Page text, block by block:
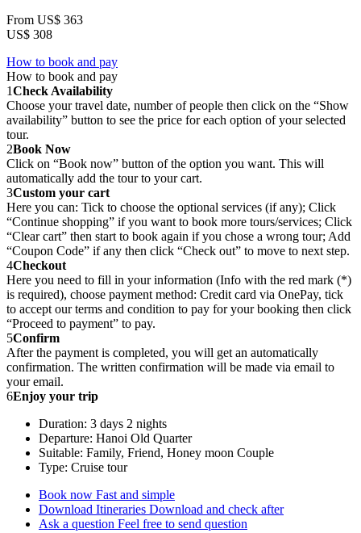
From US$ 363
US$ 308
How to book and pay
How to book and pay
1Check Availability
Choose your travel date, number of people then click on the “Show
availability” button to see the price for each option of your selected
tour.
2Book Now
Click on “Book now” button of the option you want. This will
automatically add the tour to your cart.
3Custom your cart
Here you can: Tick to choose the optional services (if any); Click
“Continue shopping” if you want to book more tours/services; Click
“Clear cart” then start to book again if you chose a wrong tour; Add
“Coupon Code” if any then click “Check out” to move to next step.
4Checkout
Here you need to fill in your information (Info with the red mark (*)
is required), choose payment method: Credit card via OnePay, tick
to accept our terms and condition to pay for your booking then click
“Proceed to payment” to pay.
5Confirm
After the payment is completed, you will get an automatically
confirmation. The written confirmation will be made via email to
your email.
6Enjoy your trip
Duration: 3 days 2 nights
Departure: Hanoi Old Quarter
Suitable: Family, Friend, Honey moon Couple
Type: Cruise tour
Book now Fast and simple
Download Itineraries Download and check after
Ask a question Feel free to send question